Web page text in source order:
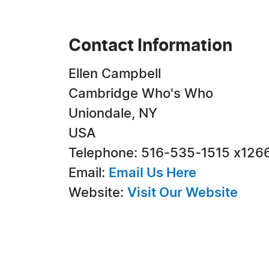
Contact Information
Ellen Campbell
Cambridge Who's Who
Uniondale, NY
USA
Telephone: 516-535-1515
Email: Email Us Here
Website: Visit Our Website